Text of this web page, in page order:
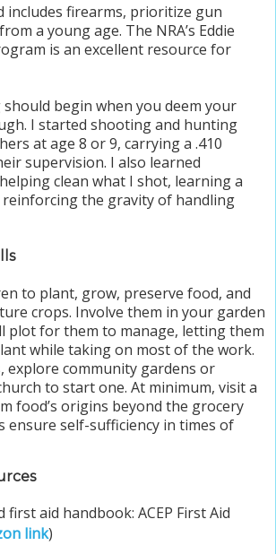
includes firearms, prioritize gun
a young age. The NRA’s Eddie
is an excellent resource for
begin when you deem your
I started shooting and hunting
at age 8 or 9, carrying a .410
supervision. I also learned
clean what I shot, learning a
reinforcing the gravity of handling
to plant, grow, preserve food, and
crops. Involve them in your garden
plot for them to manage, letting them
while taking on most of the work.
explore community gardens or
to start one. At minimum, visit a
food’s origins beyond the grocery
ensure self-sufficiency in times of
first aid handbook: ACEP First Aid
link)